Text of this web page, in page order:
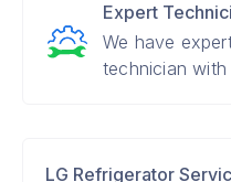
Expert
We have
technician with
LG Refrigerator